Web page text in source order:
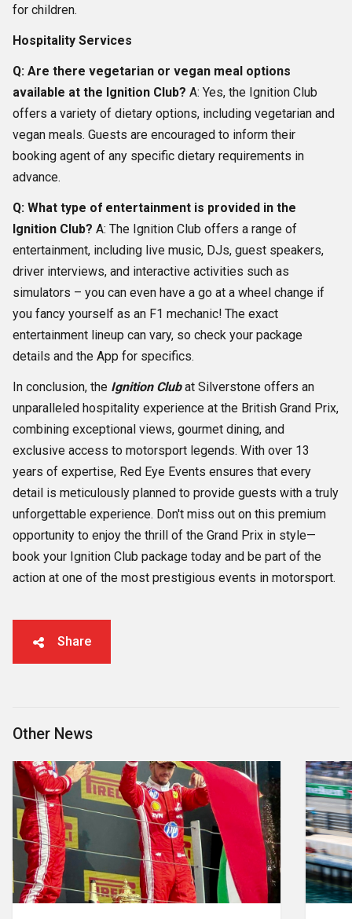
for children.
Hospitality Services
Q: Are there vegetarian or vegan meal options
available at the Ignition Club? A: Yes, the Ignition Club
offers a variety of dietary options, including vegetarian and
vegan meals. Guests are encouraged to inform their
booking agent of any specific dietary requirements in
advance.
Q: What type of entertainment is provided in the
Ignition Club? A: The Ignition Club offers a range of
entertainment, including live music, DJs, guest speakers,
driver interviews, and interactive activities such as
simulators – you can even have a go at a wheel change if
you fancy yourself as an F1 mechanic! The exact
entertainment lineup can vary, so check your package
details and the App for specifics.
In conclusion, the Ignition Clubat Silverstone offers an
unparalleled hospitality experience at the British Grand Prix,
combining exceptional views, gourmet dining, and
exclusive access to motorsport legends. With over 13
years of expertise, Red Eye Events ensures that every
detail is meticulously planned to provide guests with a truly
unforgettable experience. Don't miss out on this premium
opportunity to enjoy the thrill of the Grand Prix in style—
book your Ignition Club package today and be part of the
action at one of the most prestigious events in motorsport.
Share
Other News